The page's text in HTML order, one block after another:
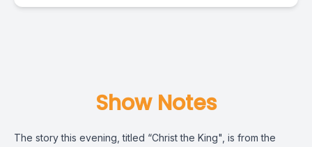
Show Notes
The story this evening, titled “Christ the King", is from the